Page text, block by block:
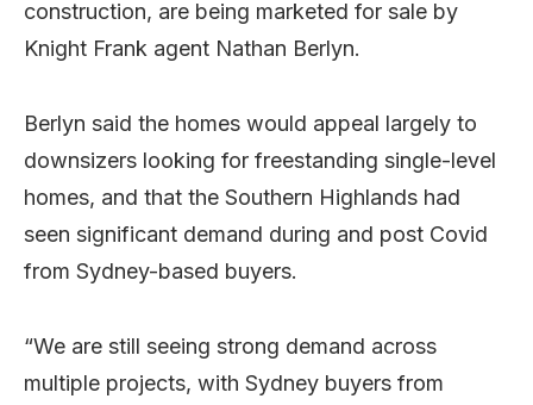
construction, are being marketed for sale by
Knight Frank agent Nathan Berlyn.
Berlyn said the homes would appeal largely to
downsizers looking for freestanding single-level
homes, and that the Southern Highlands had
seen significant demand during and post Covid
from Sydney-based buyers.
“We are still seeing strong demand across
multiple projects, with Sydney buyers from